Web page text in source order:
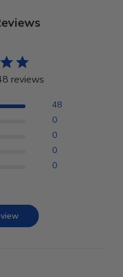
reviews
48
0
0
0
0